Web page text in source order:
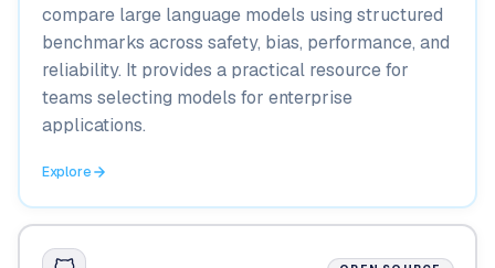
compare large language models using structured
benchmarks across safety, bias, performance, and
reliability. It provides a practical resource for
teams selecting models for enterprise
applications.
Explore